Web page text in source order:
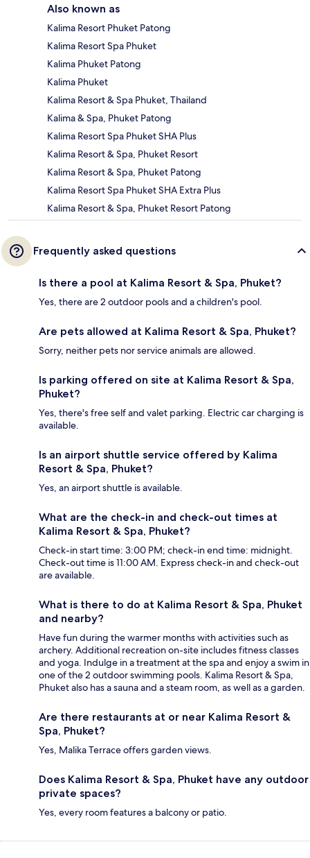
Also known as
Kalima Resort Phuket Patong
Kalima Resort Spa Phuket
Kalima Phuket Patong
Kalima Phuket
Kalima Resort & Spa Phuket, Thailand
Kalima & Spa, Phuket Patong
Kalima Resort Spa Phuket SHA Plus
Kalima Resort & Spa, Phuket Resort
Kalima Resort & Spa, Phuket Patong
Kalima Resort Spa Phuket SHA Extra Plus
Kalima Resort & Spa, Phuket Resort Patong
Frequently asked questions
Is there a pool at Kalima Resort & Spa, Phuket?
Yes, there are 2 outdoor pools and a children's pool.
Are pets allowed at Kalima Resort & Spa, Phuket?
Sorry, neither pets nor service animals are allowed.
Is parking offered on site at Kalima Resort & Spa,
Phuket?
Yes, there's free self and valet parking. Electric car charging is
available.
Is an airport shuttle service offered by Kalima
Resort & Spa, Phuket?
Yes, an airport shuttle is available.
What are the check-in and check-out times at
Kalima Resort & Spa, Phuket?
Check-in start time: 3:00 PM; check-in end time: midnight.
Check-out time is 11:00 AM. Express check-in and check-out
are available.
What is there to do at Kalima Resort & Spa, Phuket
and nearby?
Have fun during the warmer months with activities such as
archery. Additional recreation on-site includes fitness classes
and yoga. Indulge in a treatment at the spa and enjoy a swim in
one of the 2 outdoor swimming pools. Kalima Resort & Spa,
Phuket also has a sauna and a steam room, as well as a garden.
Are there restaurants at or near Kalima Resort &
Spa, Phuket?
Yes, Malika Terrace offers garden views.
Does Kalima Resort & Spa, Phuket have any outdoor
private spaces?
Yes, every room features a balcony or patio.